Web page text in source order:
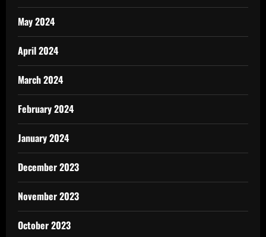
May 2024
April 2024
March 2024
February 2024
January 2024
December 2023
November 2023
October 2023